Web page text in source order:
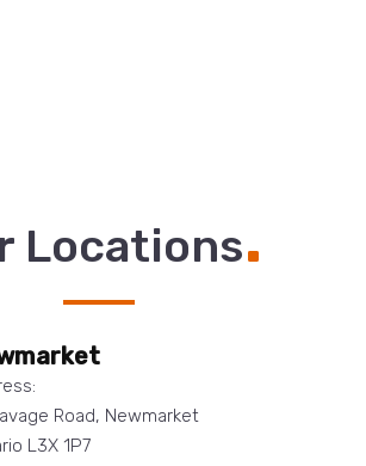
Locations.
Road, Newmarket
L3X 1P7